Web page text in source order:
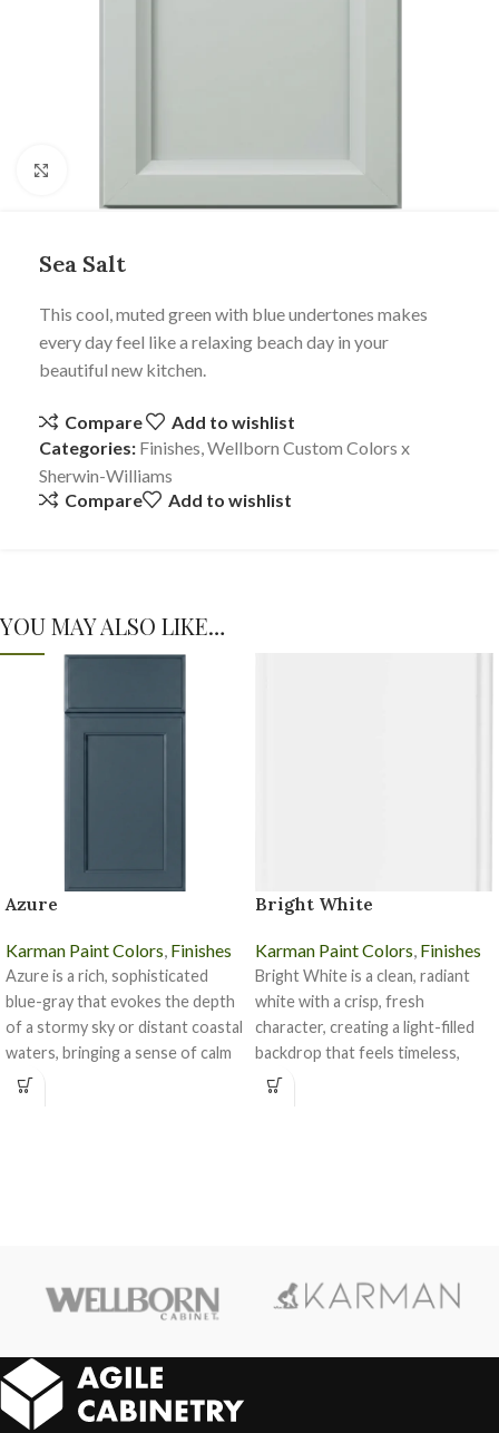
Click to enlarge
Sea Salt
This cool, muted green with blue undertones makes
every day feel like a relaxing beach day in your
beautiful new kitchen.
Compare
Add to wishlist
Categories: Finishes,Wellborn Custom Colors x
Sherwin-Williams
Compare
Add to wishlist
YOU MAY ALSO LIKE…
Azure
Karman Paint Colors, Finishes
Azure is a rich, sophisticated
blue-gray that evokes the depth
of a stormy sky or distant coastal
waters, bringing a sense of calm
and character to any space.
Bright White
Karman Paint Colors, Finishes
Bright White is a clean, radiant
white with a crisp, fresh
character, creating a light-filled
backdrop that feels timeless,
versatile, and effortlessly elegant